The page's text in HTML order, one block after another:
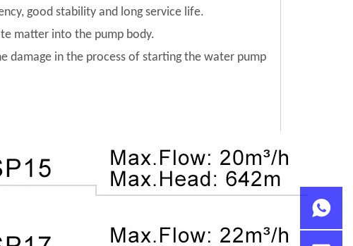
good stability and long service life.
matter into the pump body.
damage in the process of starting the water pump